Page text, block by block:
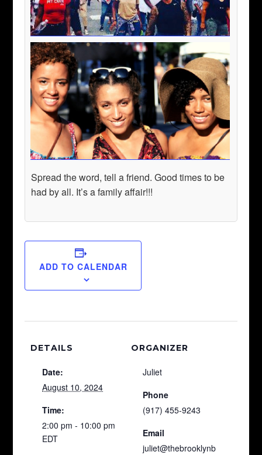
Spread the word, tell a friend. Good times to be
had by all. It’s a family affair!!!
ADD TO CALENDAR
DETAILS
Date:
August 10, 2024
Time:
2:00 pm - 10:00 pm
EDT
ORGANIZER
Juliet
Phone
(917) 455-9243
Email
juliet@thebrooklynb